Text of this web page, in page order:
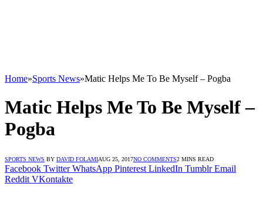
Home»Sports News»Matic Helps Me To Be Myself – Pogba
Matic Helps Me To Be Myself –
Pogba
SPORTS NEWS BY DAVID FOLAMIAUG 25, 2017NO COMMENTS2 MINS READ
Facebook Twitter WhatsApp Pinterest LinkedIn Tumblr Email
Reddit VKontakte